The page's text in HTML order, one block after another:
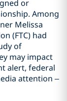
or
Among
Melissa
(FTC) had
of
may impact
alert, federal
attention –